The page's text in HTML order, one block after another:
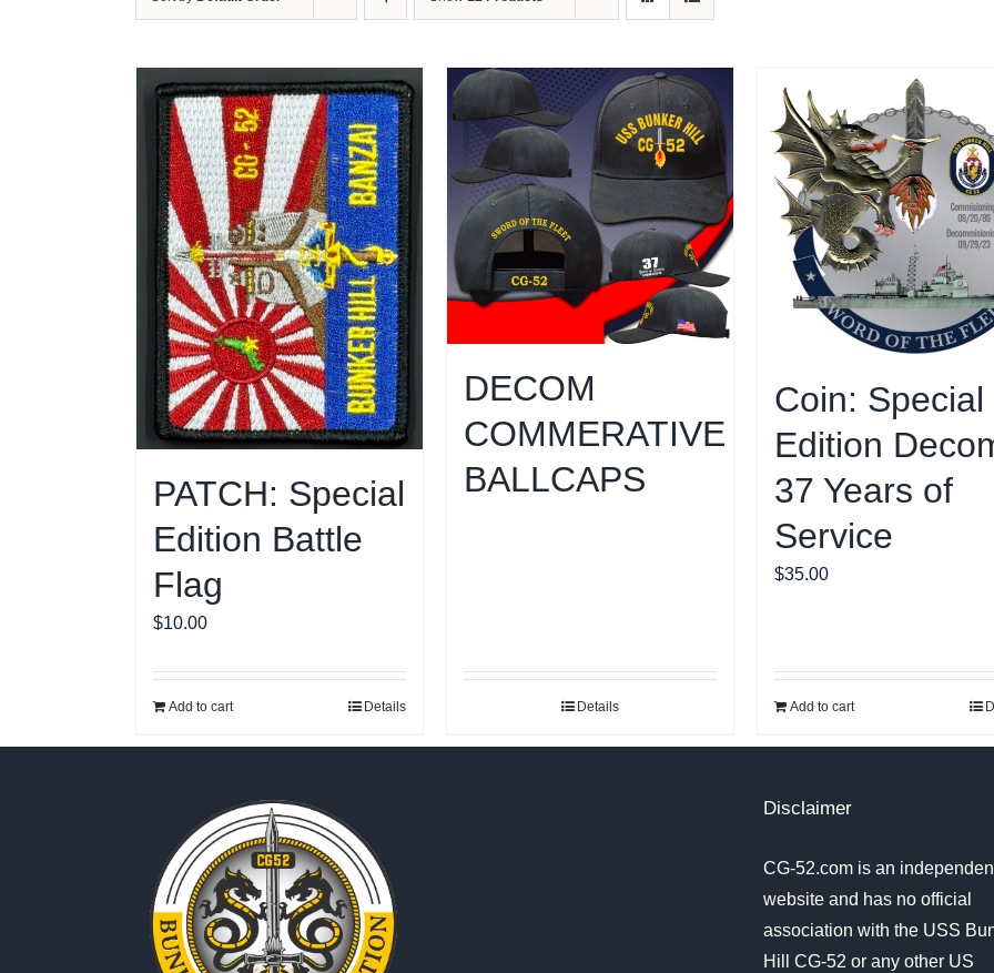
PATCH: Special
Edition Battle
Flag
$10.00
Add to cart Details
DECOM
COMMERATIVE
BALLCAPS
Details
Coin: Special
Edition
37 Years of
Service
$35.00
Add to cart
Disclaimer
CG-52.com is an
website and has no official
association with the USS
Hill CG-52 or any other US